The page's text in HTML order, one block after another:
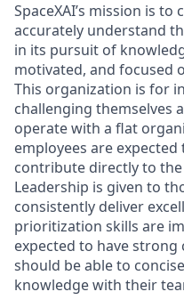
SpaceXAI’s mission is
accurately understand
in its pursuit of
motivated, and focused
This organization is for
challenging themselves
operate with a flat
employees are
contribute directly to the
Leadership is given to
consistently deliver
prioritization skills are
expected to have
should be able to
knowledge with their